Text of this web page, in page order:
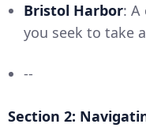
Bristol Harbor:
you seek to take
--
Section 2: